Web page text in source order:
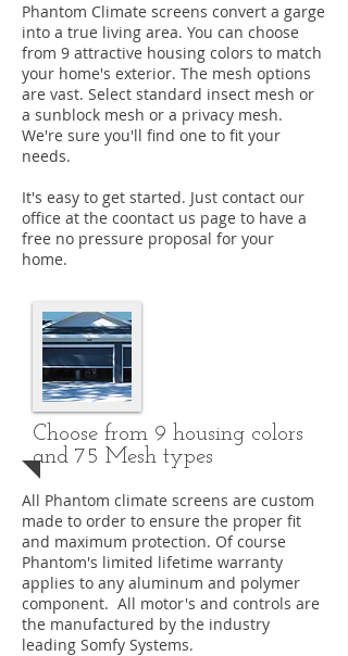
Phantom Climate screens convert a garge
into a true living area. You can choose
from 9 attractive housing colors to match
your home's exterior. The mesh options
are vast. Select standard insect mesh or
a sunblock mesh or a privacy mesh.
We're sure you'll find one to fit your
needs.
It's easy to get started. Just contact our
office at the coontact us page to have a
free no pressure proposal for your
home.
Choose from 9 housing colors
and 75 Mesh types
All Phantom climate screens are custom
made to order to ensure the proper fit
and maximum protection. Of course
Phantom's limited lifetime warranty
applies to any aluminum and polymer
component. All motor's and controls are
the manufactured by the industry
leading Somfy Systems.